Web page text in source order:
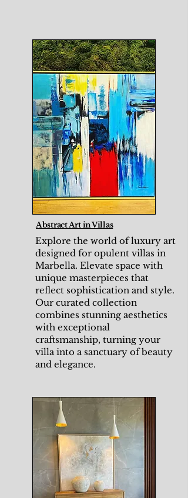
Abstract Art in Villas
Explore the world of luxury art
designed for opulent villas in
Marbella. Elevate space with
unique masterpieces that
reflect sophistication and style.
Our curated collection
combines stunning aesthetics
with exceptional
craftsmanship, turning your
villa into a sanctuary of beauty
and elegance.